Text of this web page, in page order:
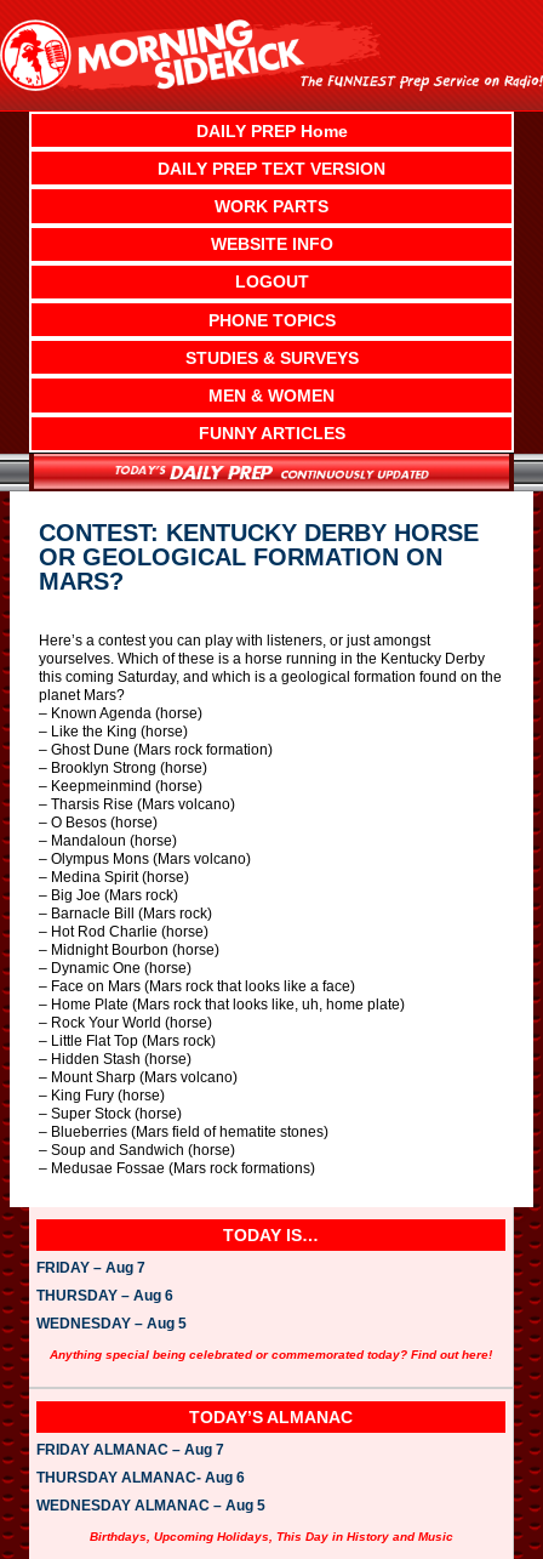
content
DAILY PREP Home
DAILY PREP TEXT VERSION
WORK PARTS
WEBSITE INFO
LOGOUT
PHONE TOPICS
STUDIES & SURVEYS
MEN & WOMEN
FUNNY ARTICLES
CONTEST: KENTUCKY DERBY HORSE
OR GEOLOGICAL FORMATION ON
MARS?
Here’s a contest you can play with listeners, or just amongst
yourselves. Which of these is a horse running in the Kentucky Derby
this coming Saturday, and which is a geological formation found on the
planet Mars?
– Known Agenda (horse)
– Like the King (horse)
– Ghost Dune (Mars rock formation)
– Brooklyn Strong (horse)
– Keepmeinmind (horse)
– Tharsis Rise (Mars volcano)
– O Besos (horse)
– Mandaloun (horse)
– Olympus Mons (Mars volcano)
– Medina Spirit (horse)
– Big Joe (Mars rock)
– Barnacle Bill (Mars rock)
– Hot Rod Charlie (horse)
– Midnight Bourbon (horse)
– Dynamic One (horse)
– Face on Mars (Mars rock that looks like a face)
– Home Plate (Mars rock that looks like, uh, home plate)
– Rock Your World (horse)
– Little Flat Top (Mars rock)
– Hidden Stash (horse)
– Mount Sharp (Mars volcano)
– King Fury (horse)
– Super Stock (horse)
– Blueberries (Mars field of hematite stones)
– Soup and Sandwich (horse)
– Medusae Fossae (Mars rock formations)
TODAY IS…
FRIDAY – Aug 7
THURSDAY – Aug 6
WEDNESDAY – Aug 5
Anything special being celebrated or commemorated today? Find out here!
TODAY’S ALMANAC
FRIDAY ALMANAC – Aug 7
THURSDAY ALMANAC- Aug 6
WEDNESDAY ALMANAC – Aug 5
Birthdays, Upcoming Holidays, This Day in History and Music